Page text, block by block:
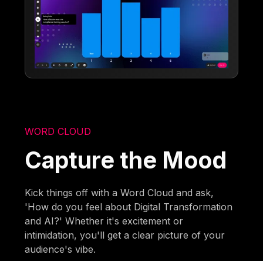
WORD CLOUD
Capture the Mood
Kick things off with a Word Cloud and ask,
'How do you feel about Digital Transformation
and AI?' Whether it's excitement or
intimidation, you'll get a clear picture of your
audience's vibe.